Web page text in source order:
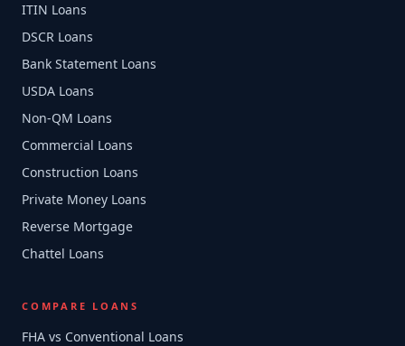
ITIN Loans
DSCR Loans
Bank Statement Loans
USDA Loans
Non-QM Loans
Commercial Loans
Construction Loans
Private Money Loans
Reverse Mortgage
Chattel Loans
COMPARE LOANS
FHA vs Conventional Loans